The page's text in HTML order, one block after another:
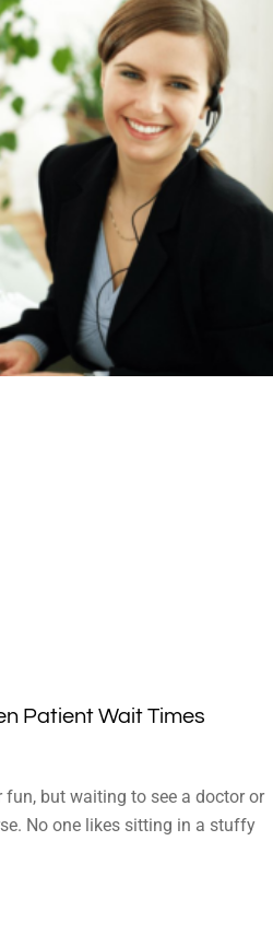
Patient Wait Times
fun, but waiting to see a doctor or
No one likes sitting in a stuffy